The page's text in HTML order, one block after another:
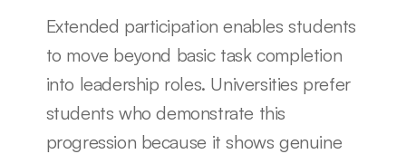
Extended participation enables students
to move beyond basic task completion
into leadership roles. Universities prefer
students who demonstrate this
progression because it shows genuine